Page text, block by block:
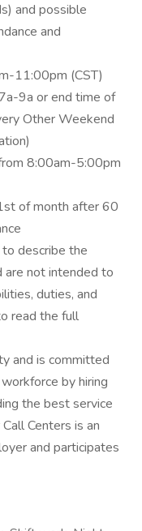
and possible
and
11:00pm (CST)
9a or end time of
Other Weekend
8:00am-5:00pm
of month after 60
describe the
are not intended to
duties, and
read the full
and is committed
by hiring
the best service
Centers is an
and participates